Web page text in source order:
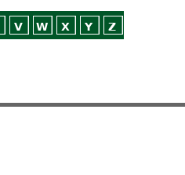
V W X Y Z